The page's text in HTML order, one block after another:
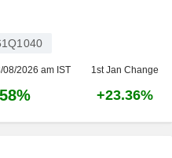
08/2026 am IST 1st Jan Change
+23.36%